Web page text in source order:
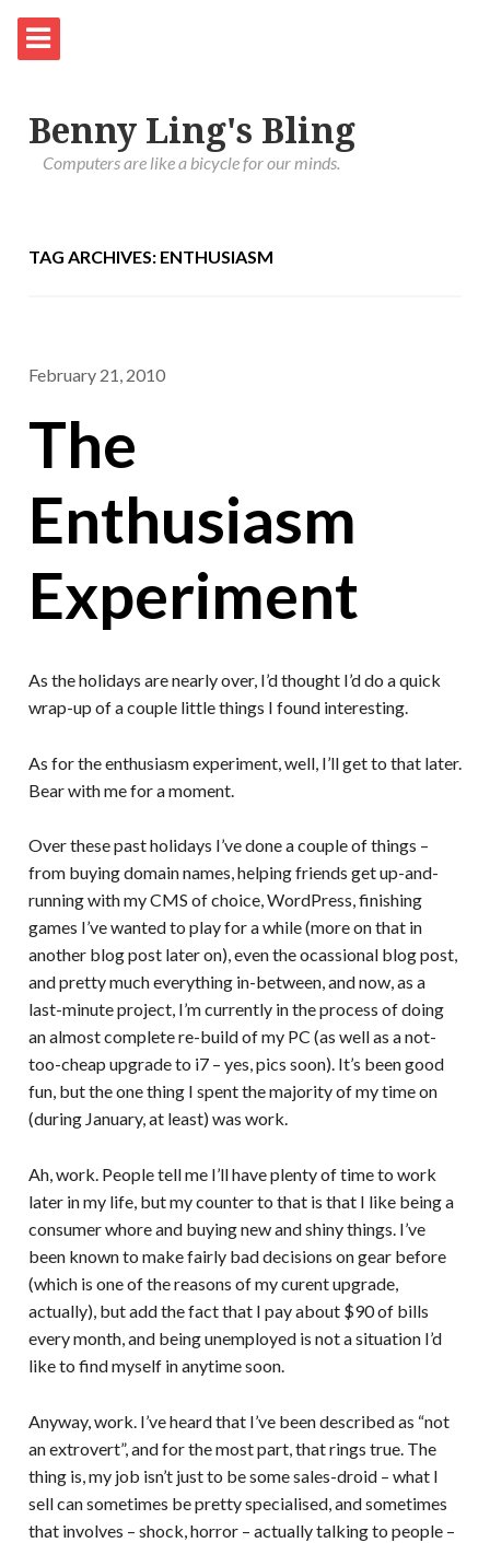
Benny Ling's Bling
Computers are like a bicycle for our minds.
TAG ARCHIVES: ENTHUSIASM
February 21, 2010
The
Enthusiasm
Experiment
As the holidays are nearly over, I’d thought I’d do a quick
wrap-up of a couple little things I found interesting.
As for the enthusiasm experiment, well, I’ll get to that later.
Bear with me for a moment.
Over these past holidays I’ve done a couple of things –
from buying domain names, helping friends get up-and-
running with my CMS of choice, WordPress, finishing
games I’ve wanted to play for a while (more on that in
another blog post later on), even the ocassional blog post,
and pretty much everything in-between, and now, as a
last-minute project, I’m currently in the process of doing
an almost complete re-build of my PC (as well as a not-
too-cheap upgrade to i7 – yes, pics soon). It’s been good
fun, but the one thing I spent the majority of my time on
(during January, at least) was work.
Ah, work. People tell me I’ll have plenty of time to work
later in my life, but my counter to that is that I like being a
consumer whore and buying new and shiny things. I’ve
been known to make fairly bad decisions on gear before
(which is one of the reasons of my curent upgrade,
actually), but add the fact that I pay about $90 of bills
every month, and being unemployed is not a situation I’d
like to find myself in anytime soon.
Anyway, work. I’ve heard that I’ve been described as “not
an extrovert”, and for the most part, that rings true. The
thing is, my job isn’t just to be some sales-droid – what I
sell can sometimes be pretty specialised, and sometimes
that involves – shock, horror – actually talking to people –